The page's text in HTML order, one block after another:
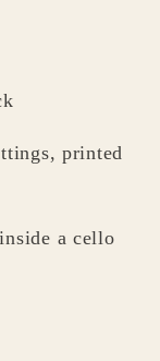
printed
a cello